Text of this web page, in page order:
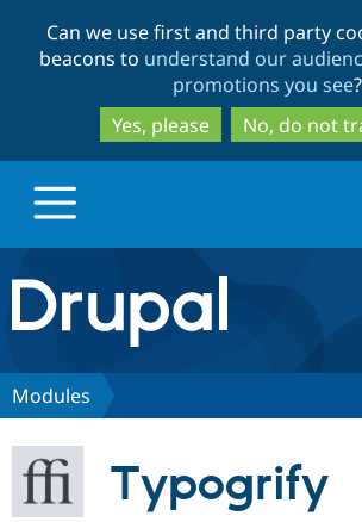
to
main
content
to
search
Can we use first and third party
beacons to understand our
promotions you see?
Yes, please
No, do not
Drupal.org home
Discover Drupal
Build with Drupal
Modules
Typogrify